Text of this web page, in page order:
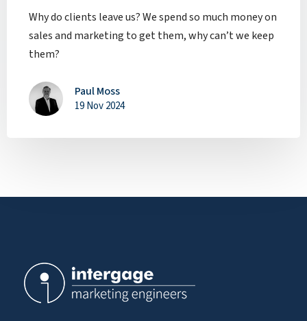
Why do clients leave us? We spend so much money on
sales and marketing to get them, why can’t we keep
them?
Paul Moss
19 Nov 2024